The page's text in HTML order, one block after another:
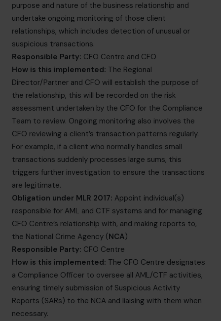
purpose and nature of the business relationship and
undertake ongoing monitoring of those client
relationships, which includes detection of unusual or
suspicious transactions.
Responsible Party: CFO Centre and CFO
How is this implemented: The Regional
Director/Partner and CFO will establish the purpose of
the relationship, this will be recorded on the risk
assessment undertaken by the CFO for the Compliance
Team to review. Ongoing monitoring also involves the
CFO reviewing a client’s transaction patterns regularly.
For example, if a client who normally handles small
transactions suddenly processes large sums, this
triggers further investigation to ensure the transactions
are legitimate.
Obligation under MLR 2017: Appoint individual(s)
responsible for AML and CTF systems and for managing
CFO Centre’s relationship with, and making reports to,
the National Crime Agency (NCA)
Responsible Party: CFO Centre
How is this implemented: The CFO Centre designates
a Compliance Officer to oversee all AML/CTF activities,
ensuring timely submission of Suspicious Activity
Reports (SARs) to the NCA and liaising with them when
necessary.